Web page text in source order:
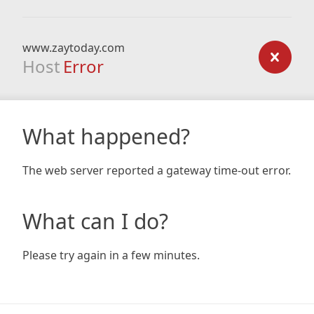
www.zaytoday.com
Host Error
What happened?
The web server reported a gateway time-out error.
What can I do?
Please try again in a few minutes.